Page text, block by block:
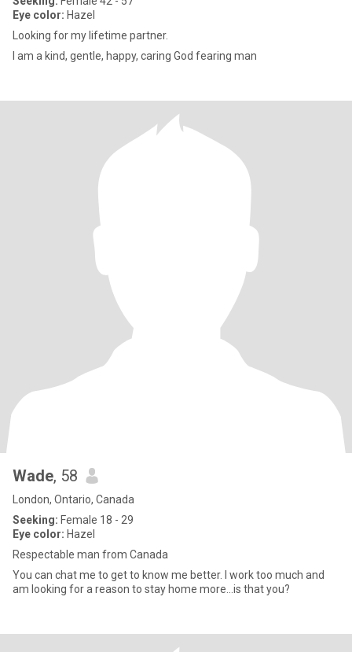
Eye color: Hazel
Looking for my lifetime partner.
I am a kind, gentle, happy, caring God fearing man
Wade, 58
London, Ontario, Canada
Seeking: Female 18 - 29
Eye color: Hazel
Respectable man from Canada
You can chat me to get to know me better. I work too much and
am looking for a reason to stay home more...is that you?